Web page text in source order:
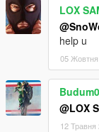
LOX
help u
05
@LOX
12 Травня